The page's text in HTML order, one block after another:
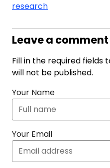
research
Leave a comment
Fill in the required fields
will not be published.
Your Name
Your Email